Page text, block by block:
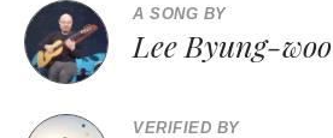
A SONG BY
Lee Byung-woo
VERIFIED BY